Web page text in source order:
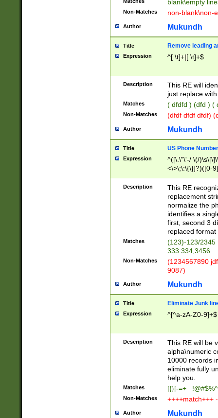
blank\empty
Non-Matches non-blank\non-
Author Mukundh
Title Remove leading
Expression ^[ \t]+|[ \t]+$
Description
This RE will
just replace
Matches ( dfdfd ) (dfd ) (
Non-Matches (dfdf dfdf dfdf)
Author Mukundh
Title US Phone
Expression
^([\.\"\'-/ \(/
<\>\;\:\{\}]?)([0-
Description
This RE
replacement
normalize the
identifies a
first, second 3
replaced
Matches
(123)-123/2345
333.334,3456
Non-Matches
(1234567890
9087)
Author Mukundh
Title Eliminate Junk
Expression ^[^a-zA-Z0-9]+$
Description
This RE will be
alpha\numeric
10000 records
eliminate fully
help you.
Matches [{}[-=+_
Non-Matches ++++match+++
Author Mukundh